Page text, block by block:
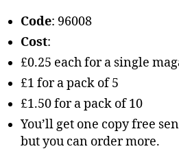
Code: 96008
Cost:
£0.25 each for a single
£1 for a pack of 5
£1.50 for a pack of 10
You’ll get one copy free
but you can order more.